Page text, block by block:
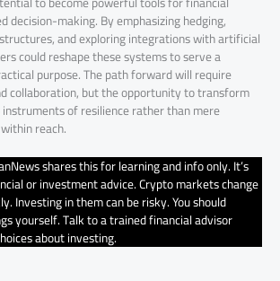
decision-making. By emphasizing hedging,
and exploring integrations with artificial
could reshape these systems to serve a
purpose. The path forward will require
collaboration, but the opportunity to transform
of resilience rather than mere
reach.
shares this for learning and info only. It’s
or investment advice. Crypto markets change
Investing in them can be risky. You should
yourself. Talk to a trained financial advisor
about investing.